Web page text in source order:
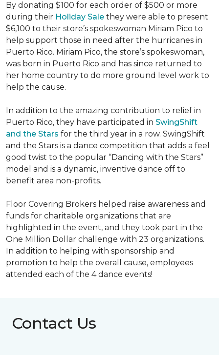
By donating $100 for each order of $500 or more
during their Holiday Sale they were able to present
$6,100 to their store’s spokeswoman Miriam Pico to
help support those in need after the hurricanes in
Puerto Rico. Miriam Pico, the store’s spokeswoman,
was born in Puerto Rico and has since returned to
her home country to do more ground level work to
help the cause.
In addition to the amazing contribution to relief in
Puerto Rico, they have participated in SwingShift
and the Stars for the third year in a row. SwingShift
and the Stars is a dance competition that adds a feel
good twist to the popular “Dancing with the Stars”
model and is a dynamic, inventive dance off to
benefit area non-profits.
Floor Covering Brokers helped raise awareness and
funds for charitable organizations that are
highlighted in the event, and they took part in the
One Million Dollar challenge with 23 organizations.
In addition to helping with sponsorship and
promotion to help the overall cause, employees
attended each of the 4 dance events!
Contact Us